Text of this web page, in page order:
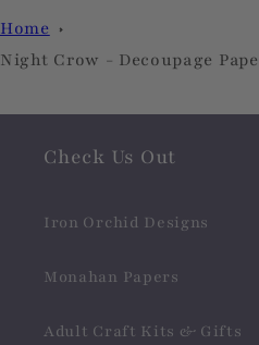
Home
Night Crow - Decoupage
Check Us Out
Iron Orchid Designs
Monahan Papers
Adult Craft Kits & Gifts